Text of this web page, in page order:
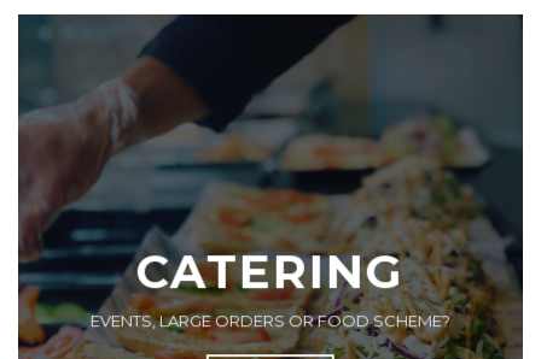
CATERING
EVENTS, LARGE ORDERS OR FOOD SCHEME?